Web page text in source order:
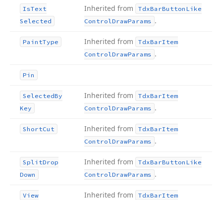
IsText
Selected
Inherited from TdxBarButton Like
ControlDrawParams .
PaintType Inherited from TdxBarItem
ControlDrawParams .
Pin
SelectedBy
Key
Inherited from TdxBarItem
ControlDrawParams .
ShortCut Inherited from TdxBarItem
ControlDrawParams .
SplitDrop
Down
Inherited from TdxBarButton Like
ControlDrawParams .
View
Inherited from TdxBarItem